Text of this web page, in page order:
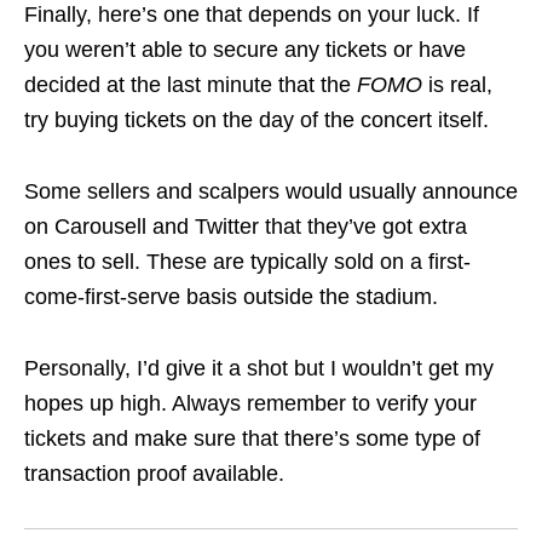
Finally, here’s one that depends on your luck. If
you weren’t able to secure any tickets or have
decided at the last minute that the FOMO is real,
try buying tickets on the day of the concert itself.
Some sellers and scalpers would usually announce
on Carousell and Twitter that they’ve got extra
ones to sell. These are typically sold on a first-
come-first-serve basis outside the stadium.
Personally, I’d give it a shot but I wouldn’t get my
hopes up high. Always remember to verify your
tickets and make sure that there’s some type of
transaction proof available.